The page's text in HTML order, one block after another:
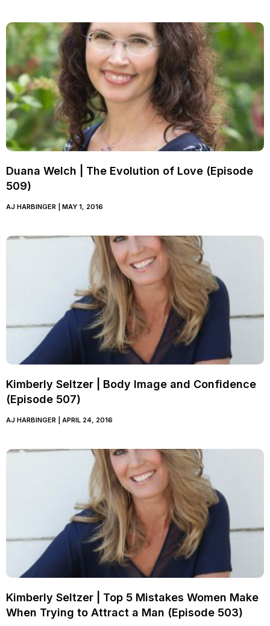
Duana Welch | The Evolution of Love (Episode
509)
AJ HARBINGER MAY 1, 2016
Kimberly Seltzer | Body Image and Confidence
(Episode 507)
AJ HARBINGER APRIL 24, 2016
Kimberly Seltzer | Top 5 Mistakes Women Make
When Trying to Attract a Man (Episode 503)